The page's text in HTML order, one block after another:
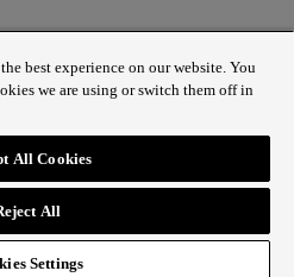
4AH
best experience on our website. You
we are using or switch them off in
All Cookies
All
Settings